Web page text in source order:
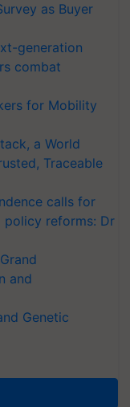
as Buyer
generation
combat
for Mobility
a World
Traceable
calls for
policy reforms: Dr
and
Genetic